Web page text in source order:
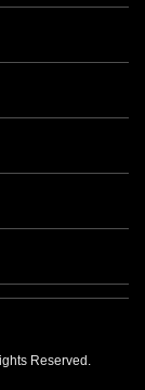
Reserved.